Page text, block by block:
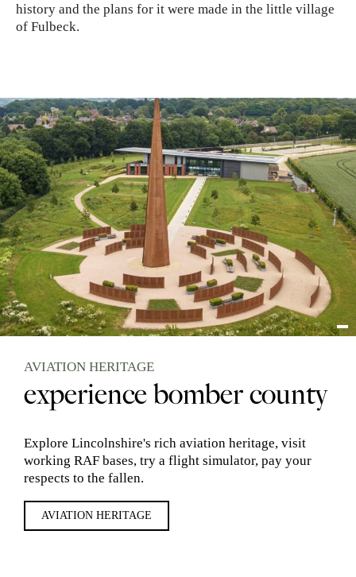
history and the plans for it were made in the little village
of Fulbeck.
AVIATION HERITAGE
experience bomber county
Explore Lincolnshire's rich aviation heritage, visit
working RAF bases, try a flight simulator, pay your
respects to the fallen.
AVIATION HERITAGE